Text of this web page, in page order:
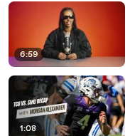
6:59
1:08